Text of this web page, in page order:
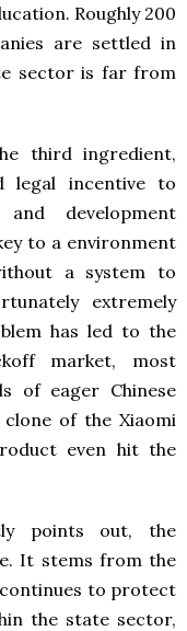
Roughly 200
are settled in
sector is far from
third ingredient,
legal incentive to
and development
to a environment
a system to
extremely
has led to the
market, most
of eager Chinese
of the Xiaomi
even hit the
points out, the
It stems from the
to protect
the state sector,